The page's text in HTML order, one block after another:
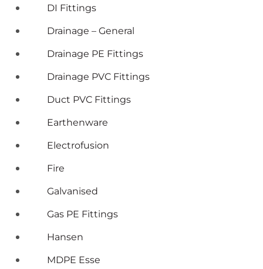
DI Fittings
Drainage – General
Drainage PE Fittings
Drainage PVC Fittings
Duct PVC Fittings
Earthenware
Electrofusion
Fire
Galvanised
Gas PE Fittings
Hansen
MDPE Esse